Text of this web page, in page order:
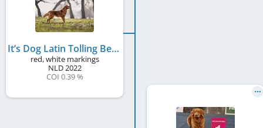
It’s Dog Latin Tolling Bell
red, white markings
NLD2022
COI 0.39 %